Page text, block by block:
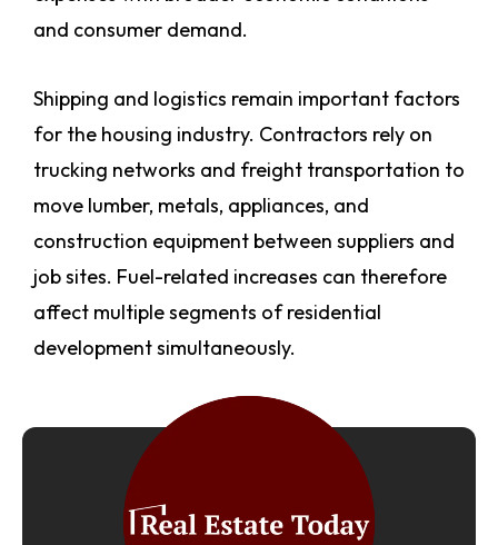
and consumer demand.
Shipping and logistics remain important factors
for the housing industry. Contractors rely on
trucking networks and freight transportation to
move lumber, metals, appliances, and
construction equipment between suppliers and
job sites. Fuel-related increases can therefore
affect multiple segments of residential
development simultaneously.